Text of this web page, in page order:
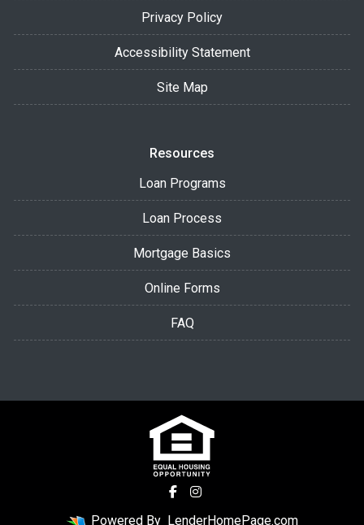
Privacy Policy
Accessibility Statement
Site Map
Resources
Loan Programs
Loan Process
Mortgage Basics
Online Forms
FAQ
Powered By LenderHomePage.com